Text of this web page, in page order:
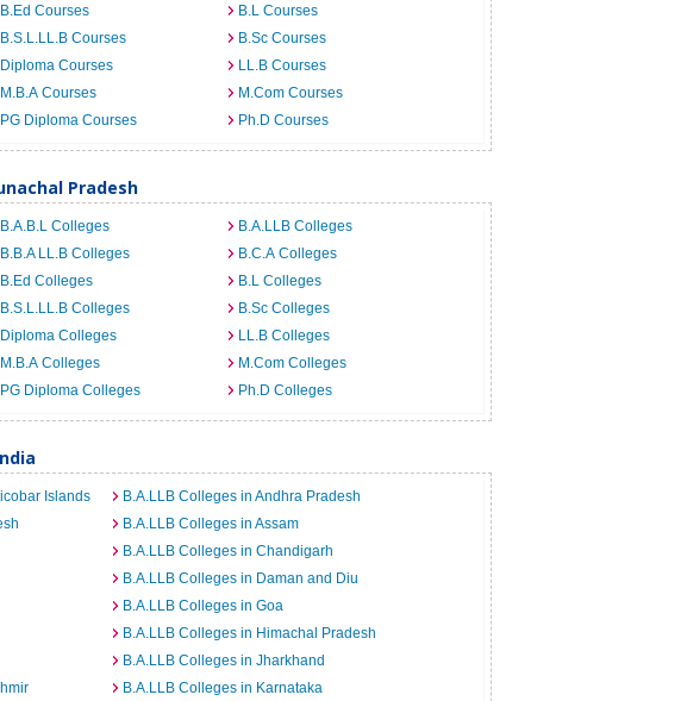
B.Ed Courses
B.L Courses
B.S.L.LL.B Courses
B.Sc Courses
Diploma Courses
LL.B Courses
M.B.A Courses
M.Com Courses
PG Diploma Courses Ph.D Courses
Pradesh
B.A.B.L Colleges
B.A.LLB Colleges
B.B.A LL.B Colleges
B.C.A Colleges
B.Ed Colleges
B.L Colleges
B.S.L.LL.B Colleges
B.Sc Colleges
Diploma Colleges
LL.B Colleges
M.B.A Colleges
M.Com Colleges
PG Diploma Colleges Ph.D Colleges
Islands
B.A.LLB Colleges in Andhra Pradesh
B.A.LLB Colleges in Assam
B.A.LLB Colleges in Chandigarh
B.A.LLB Colleges in Daman and Diu
B.A.LLB Colleges in Goa
B.A.LLB Colleges in Himachal Pradesh
B.A.LLB Colleges in Jharkhand
B.A.LLB Colleges in Karnataka